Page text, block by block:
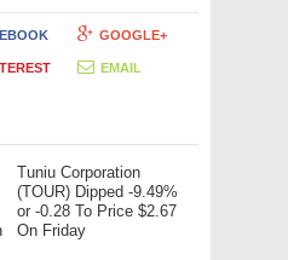
GOOGLE+
EMAIL
Tuniu Corporation
(TOUR) Dipped -9.49%
or -0.28 To Price $2.67
On Friday